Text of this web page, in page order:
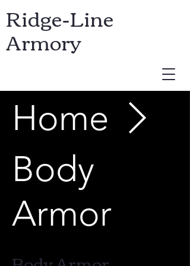
Ridge-Line
Armory
USD ($)
Home
Body
Armor